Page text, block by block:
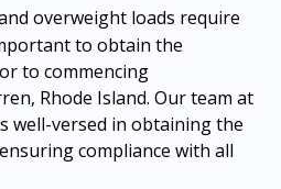
overweight loads require
to obtain the
to commencing
Rhode Island. Our team at
well-versed in obtaining the
compliance with all